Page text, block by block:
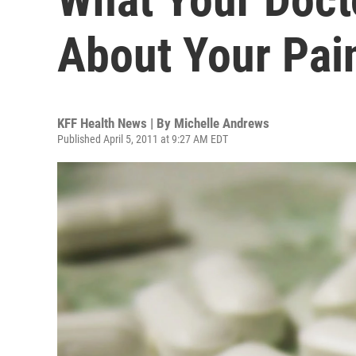
About Your
KFF Health News | By Michelle Andrews
Published April 5, 2011 at 9:27 AM EDT